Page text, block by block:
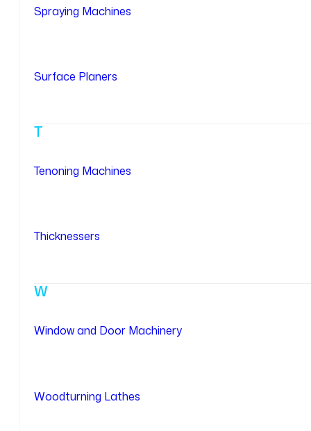
Spraying Machines
Surface Planers
T
Tenoning Machines
Thicknessers
W
Window and Door Machinery
Woodturning Lathes